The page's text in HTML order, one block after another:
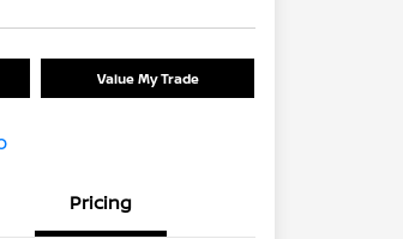
Value My Trade
Pricing